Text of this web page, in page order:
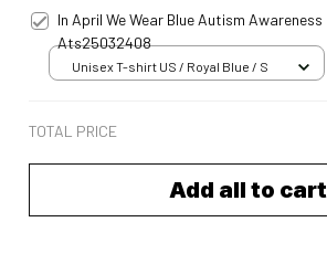
In April We Wear Blue Autism Awareness
Ats25032408
Unisex T-shirt US / Royal Blue / S
TOTAL PRICE
Add all to cart